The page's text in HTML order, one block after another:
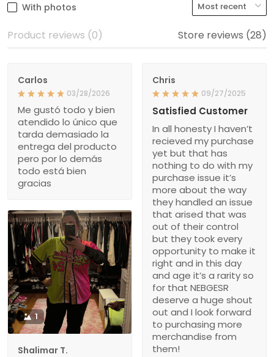
With photos
Product reviews (0) Store reviews (28)
Carlos
03/28/2026
Me gustó todo y bien
atendido lo único que
tarda demasiado la
entrega del producto
pero por lo demás
todo está bien
gracias
Chris
09/27/2025
Satisfied Customer
In all honesty I haven’t
recieved my purchase
yet but that has
nothing to do with my
purchase issue it’s
more about the way
they handled an issue
that arised that was
out of their control
but they took every
opportunity to make it
right and in this day
and age it’s a rarity so
for that NEBGESR
deserve a huge shout
out and I look forward
to purchasing more
merchandise from
them!
1
Shalimar T.